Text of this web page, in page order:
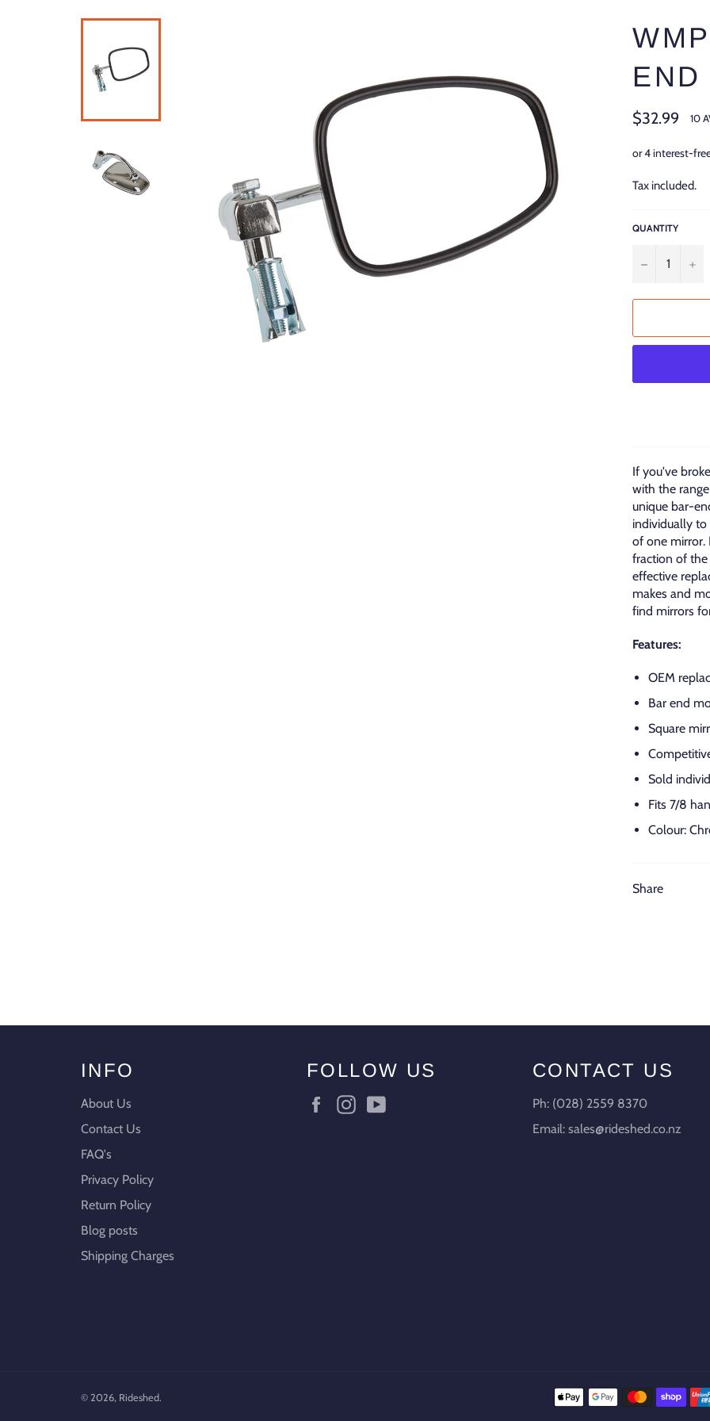
Regular
price
$32.99 10
Tax included.
QUANTITY
− +
If you've
with the
unique bar-
individually
of one mirror.
fraction of the
effective
makes and
find mirrors
Features:
OEM
Bar end
Square
Sold
Fits 7/8
Colour:
Share
INFO
About Us
Contact Us
FAQ's
Privacy Policy
Return Policy
Blog posts
Shipping Charges
FOLLOW US
FacebookInstagram
CONTACT US
Ph: (028) 2559 8370
Email: sales@rideshed.co.nz
© 2026, Rideshed.